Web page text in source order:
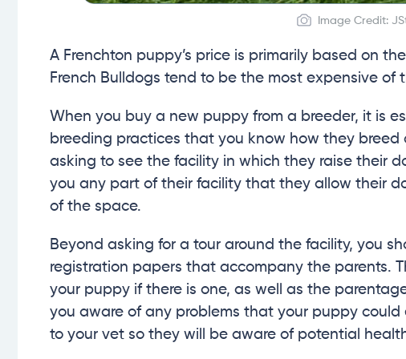
Image Credit:
A Frenchton puppy’s price is primarily based on
French Bulldogs tend to be the most expensive of
When you buy a new puppy from a breeder, it is
breeding practices that you know how they
asking to see the facility in which they raise their
you any part of their facility that they allow their
of the space.
Beyond asking for a tour around the facility, you
registration papers that accompany the parents.
your puppy if there is one, as well as the
you aware of any problems that your puppy
to your vet so they will be aware of potential